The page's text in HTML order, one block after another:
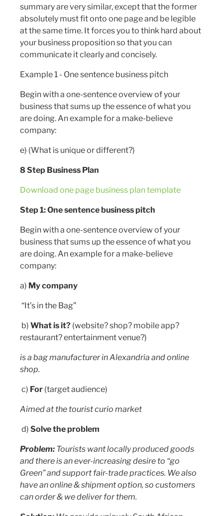
summary are very similar, except that the former
absolutely must fit onto one page and be legible
at the same time. It forces you to think hard about
your business proposition so that you can
communicate it clearly and concisely.
Example 1 - One sentence business pitch
Begin with a one-sentence overview of your
business that sums up the essence of what you
are doing. An example for a make-believe
company:
e) (What is unique or different?)
8 Step Business Plan
Download one page business plan template
Step 1: One sentence business pitch
Begin with a one-sentence overview of your
business that sums up the essence of what you
are doing. An example for a make-believe
company:
a) My company
“It’s in the Bag”
b) What is it? (website? shop? mobile app?
restaurant? entertainment venue?)
is a bag manufacturer in Alexandria and online
shop.
c) For (target audience)
Aimed at the tourist curio market
d) Solve the problem
Problem: Tourists want locally produced goods
and there is an ever-increasing desire to “go
Green” and support fair-trade practices. We also
have an online & shipment option, so customers
can order & we deliver for them.